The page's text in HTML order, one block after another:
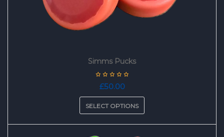
Simms Pucks
£50.00
SELECT OPTIONS